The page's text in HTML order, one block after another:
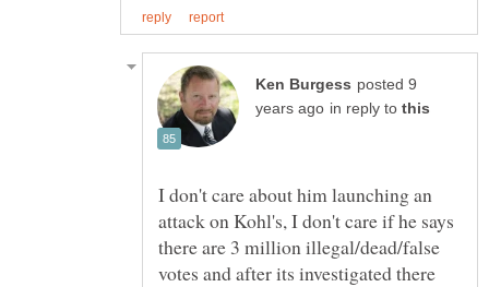
posted 9
in reply to
I don't care about him launching an
attack on Kohl's, I don't care if he says
there are 3 million illegal/dead/false
votes and after its investigated there